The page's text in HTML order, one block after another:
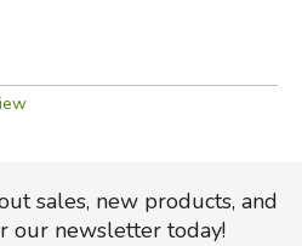
sales, new products, and
our newsletter today!